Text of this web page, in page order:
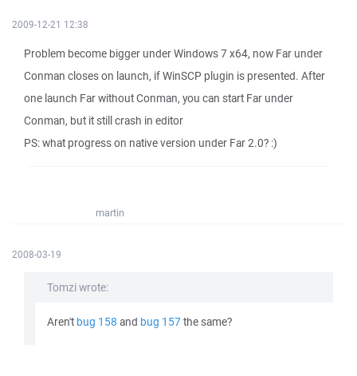
2009-12-21 12:38
Problem become bigger under Windows 7 x64, now Far under
Conman closes on launch, if WinSCP plugin is presented. After
one launch Far without Conman, you can start Far under
Conman, but it still crash in editor
PS: what progress on native version under Far 2.0? :)
martin
2008-03-19
Tomzi wrote:
Aren't bug 158 and bug 157 the same?